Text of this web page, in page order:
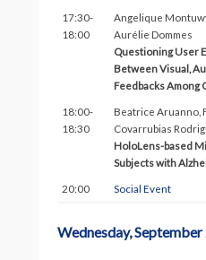
17:30-
18:00
Angelique
Aurélie Dommes
Questioning User
Between Visual,
Feedbacks Among
18:00-
18:30
Beatrice Aruanno,
Covarrubias
HoloLens-based
Subjects with
20:00 Social Event
Wednesday,